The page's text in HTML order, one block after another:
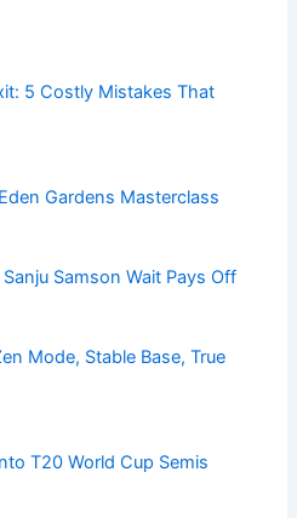
5 Costly Mistakes That
Gardens Masterclass
Samson Wait Pays Off
Mode, Stable Base, True
T20 World Cup Semis